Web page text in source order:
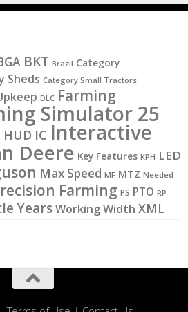
BKT Brazil Category
Sheds Category Small Tractors
DLC Farming
Simulator 25
HUD IC Interactive
Deere Key Features KPH LED
Max Speed MF MTZ Needed
Farming PS PTO RP
YearsWorking Width XML